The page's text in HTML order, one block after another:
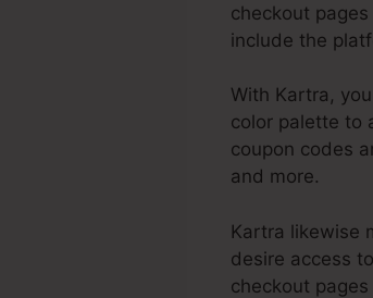
checkout
include the
With Kartra,
color palette to
coupon codes
and more.
Kartra likewise
desire access
checkout